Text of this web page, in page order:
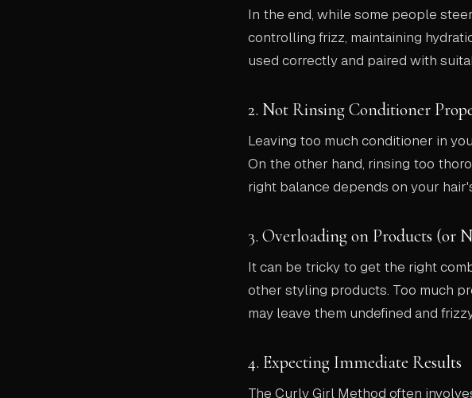
In the end, while some people
controlling frizz, maintaining
used correctly and paired with
2. Not Rinsing Conditioner
Leaving too much conditioner in
On the other hand, rinsing too
right balance depends on your
3. Overloading on Products (or
It can be tricky to get the right
other styling products. Too much
may leave them undefined and
4. Expecting Immediate Results
The Curly Girl Method often